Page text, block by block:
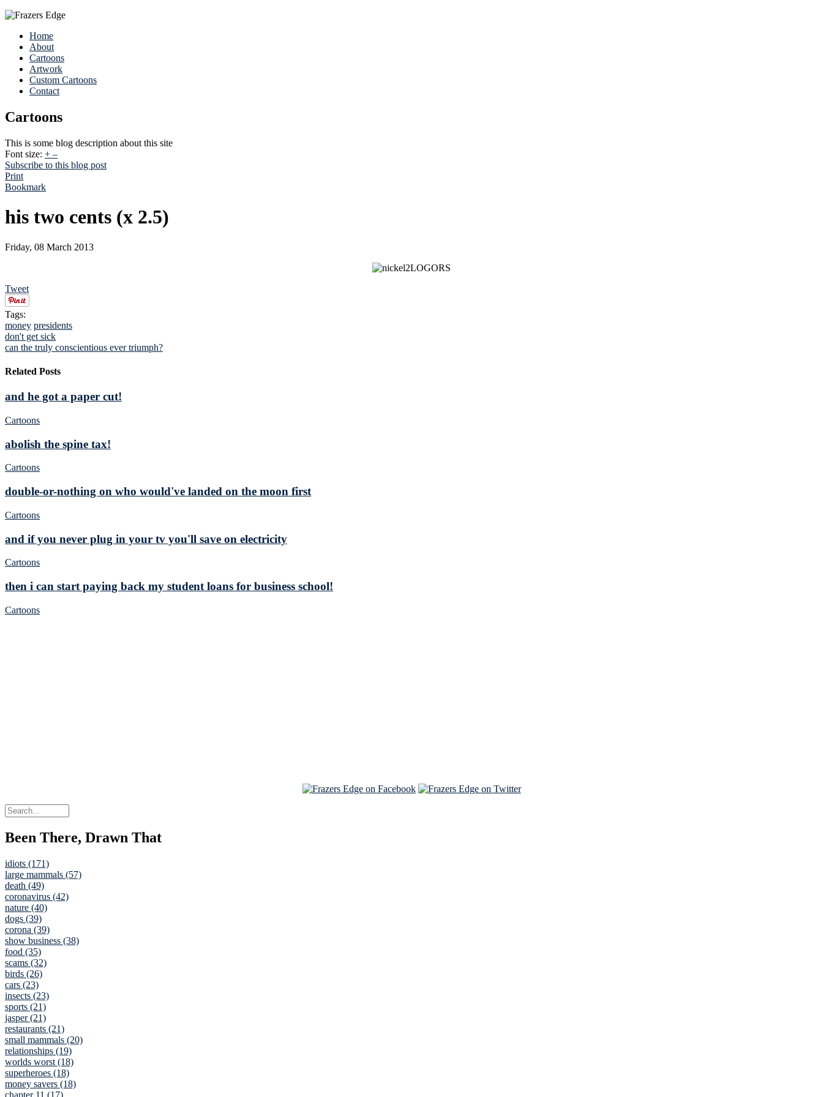
Home
About
Cartoons
Artwork
Custom Cartoons
Contact
Cartoons
This is some blog description about this site
Font size: + –
Subscribe to this blog post
Print
Bookmark
his two cents (x 2.5)
Friday, 08 March 2013
Tweet
Tags:
money presidents
don't get sick
can the truly conscientious ever triumph?
Related Posts
and he got a paper cut!
Cartoons
abolish the spine tax!
Cartoons
double-or-nothing on who would've landed on the moon first
Cartoons
and if you never plug in your tv you'll save on electricity
Cartoons
then i can start paying back my student loans for business school!
Cartoons
Been There, Drawn That
idiots (171)
large mammals (57)
death (49)
coronavirus (42)
nature (40)
dogs (39)
corona (39)
show business (38)
food (35)
scams (32)
birds (26)
cars (23)
insects (23)
sports (21)
jasper (21)
restaurants (21)
small mammals (20)
relationships (19)
worlds worst (18)
superheroes (18)
money savers (18)
chapter 11 (17)